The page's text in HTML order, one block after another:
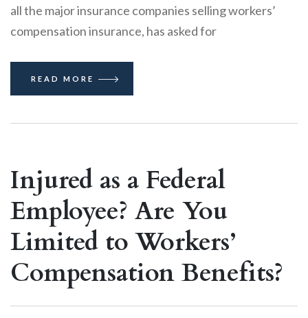
all the major insurance companies selling workers’
compensation insurance, has asked for
READ MORE
Injured as a Federal
Employee? Are You
Limited to Workers’
Compensation Benefits?